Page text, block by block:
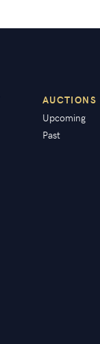
AUCTIONS
Upcoming
Past